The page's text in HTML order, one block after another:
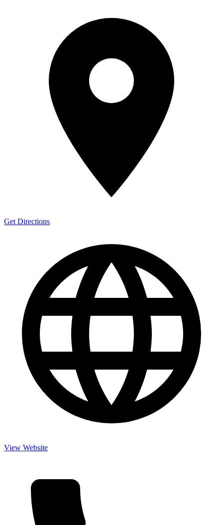
Get Directions
View Website